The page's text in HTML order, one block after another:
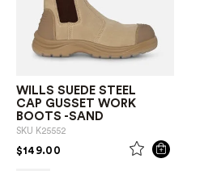
WILLS SUEDE STEEL
CAP GUSSET WORK
BOOTS -SAND
SKU K25552
$149.00 PRICE REDUCED FROM